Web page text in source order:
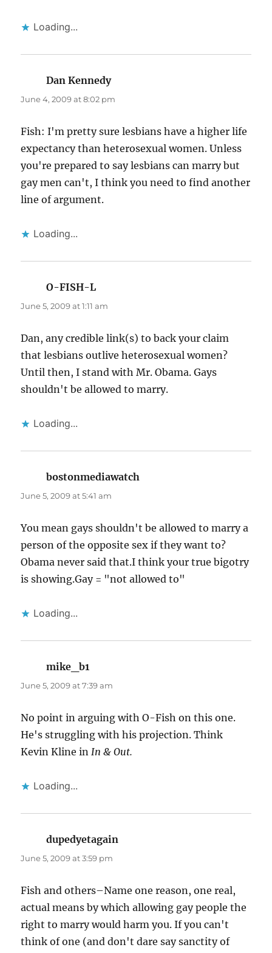
Loading...
Dan Kennedysays:
June 4, 2009 at 8:02 pm
Fish: I'm pretty sure lesbians have a higher life
expectancy than heterosexual women. Unless
you're prepared to say lesbians can marry but
gay men can't, I think you need to find another
line of argument.
Loading...
O-FISH-L
June 5, 2009 at 1:11 am
Dan, any credible link(s) to back your claim
that lesbians outlive heterosexual women?
Until then, I stand with Mr. Obama. Gays
shouldn't be allowed to marry.
Loading...
bostonmediawatch
June 5, 2009 at 5:41 am
You mean gays shouldn't be allowed to marry a
person of the opposite sex if they want to?
Obama never said that.I think your true bigotry
is showing.Gay = "not allowed to"
Loading...
mike_b1
June 5, 2009 at 7:39 am
No point in arguing with O-Fish on this one.
He's struggling with his projection. Think
Kevin Kline inIn & Out.
Loading...
dupedyetagain
June 5, 2009 at 3:59 pm
Fish and others–Name one reason, one real,
actual means by which allowing gay people the
right to marry would harm you. If you can't
think of one (and don't dare say sanctity of